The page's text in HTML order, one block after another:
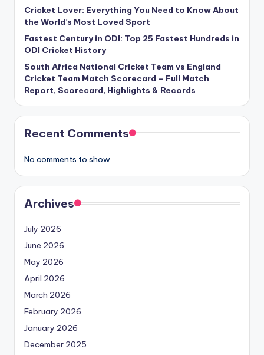
Cricket Lover: Everything You Need to Know About
the World’s Most Loved Sport
Fastest Century in ODI: Top 25 Fastest Hundreds in
ODI Cricket History
South Africa National Cricket Team vs England
Cricket Team Match Scorecard – Full Match
Report, Scorecard, Highlights & Records
Recent Comments
No comments to show.
Archives
July 2026
June 2026
May 2026
April 2026
March 2026
February 2026
January 2026
December 2025